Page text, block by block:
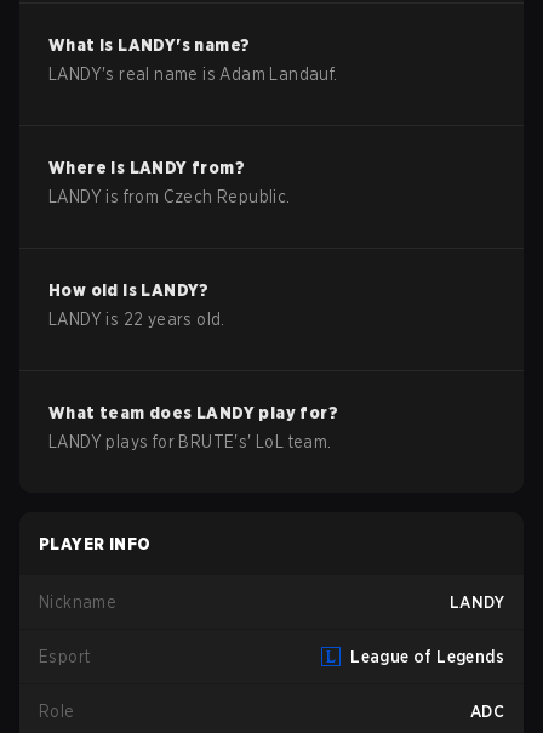
What is LANDY's name?
LANDY's real name is Adam Landauf.
Where is LANDY from?
LANDY is from Czech Republic
How old is LANDY?
LANDY is 22 years old.
What team does LANDY play for?
LANDY plays for BRUTE's' LoL team.
PLAYER INFO
Nickname LANDY
Esport League of Legends
Role ADC